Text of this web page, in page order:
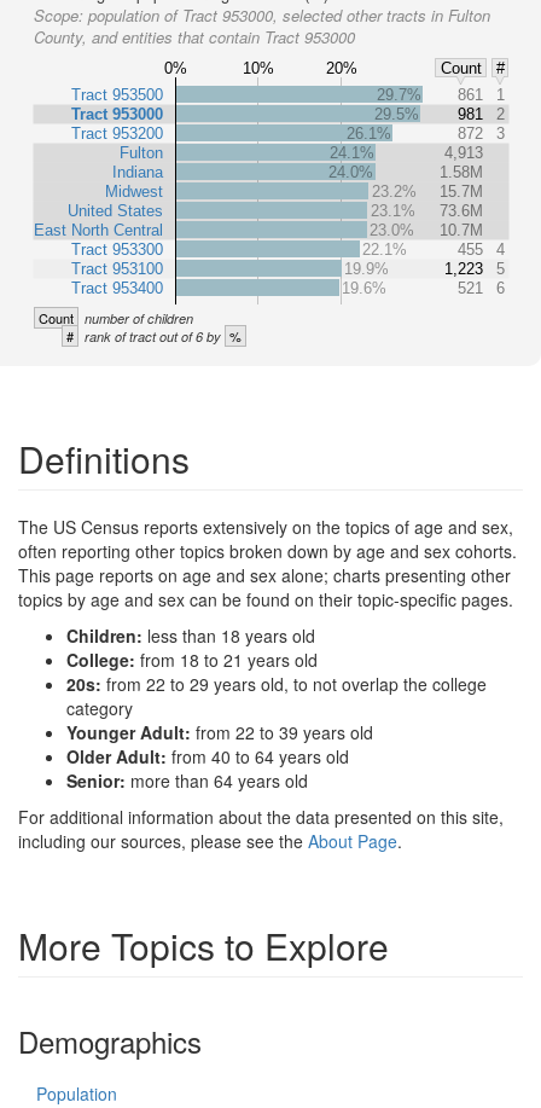
Scope: population of Tract 953000, selected other tracts in Fulton
County, and entities that contain Tract 953000
0% 10% 20% Count
#
Tract 953500
Tract 953000
Tract 953200
Fulton
Indiana
Midwest
United States
East North Central
Tract 953300
Tract 953100
Tract 953400
29.7% 861
1
29.5%
981
2
26.1%
872
3
24.1%
4,913
24.0%
1.58M
23.2%
15.7M
23.1%
73.6M
23.0%
10.7M
22.1%
455
4
19.9%
1,223
5
19.6%
521 6
Count number of children
# rank of tract out of 6 by %
Definitions
The US Census reports extensively on the topics of age and sex,
often reporting other topics broken down by age and sex cohorts.
This page reports on age and sex alone; charts presenting other
topics by age and sex can be found on their topic-specific pages.
Children: less than 18 years old
College: from 18 to 21 years old
20s: from 22 to 29 years old, to not overlap the college
category
Younger Adult: from 22 to 39 years old
Older Adult: from 40 to 64 years old
Senior: more than 64 years old
For additional information about the data presented on this site,
including our sources, please see the About Page.
More Topics to Explore
Demographics
Population